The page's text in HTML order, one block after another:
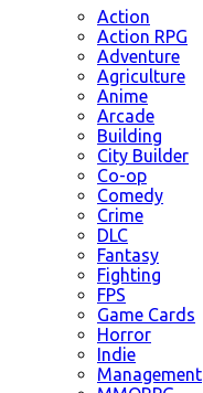
Action
Action RPG
Adventure
Agriculture
Anime
Arcade
Building
City Builder
Co-op
Comedy
Crime
DLC
Fantasy
Fighting
FPS
Game Cards
Horror
Indie
Management